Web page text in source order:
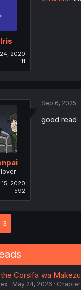
2020
11
15, 2020
592
Sep 6, 2025
good read
3
Corsifa wa
May 24, 2026